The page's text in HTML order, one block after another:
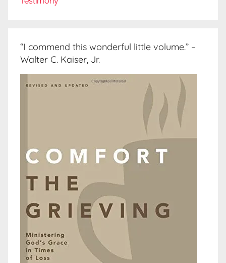
“I commend this wonderful little volume.” –
Walter C. Kaiser, Jr.